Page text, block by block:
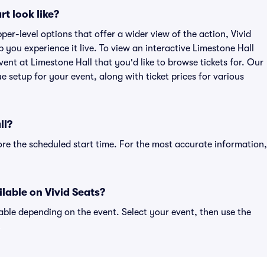
look like?
level options that offer a wider view of the action, Vivid
experience it live. To view an interactive Limestone Hall
at Limestone Hall that you'd like to browse tickets for. Our
setup for your event, along with ticket prices for various
the scheduled start time. For the most accurate information,
on Vivid Seats?
depending on the event. Select your event, then use the